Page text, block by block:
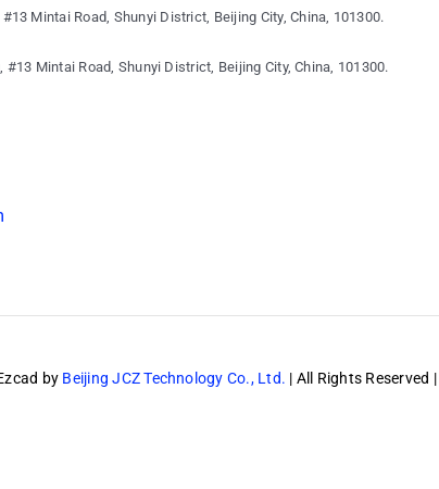
Mintai Road, Shunyi District, Beijing City, China, 101300.
#13 Mintai Road, Shunyi District, Beijing City, China, 101300.
by Beijing JCZ Technology Co., Ltd. | All Rights Reserved